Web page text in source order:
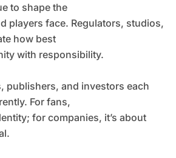
to shape the
players face. Regulators, studios,
how best
with responsibility.
publishers, and investors each
For fans,
for companies, it’s about